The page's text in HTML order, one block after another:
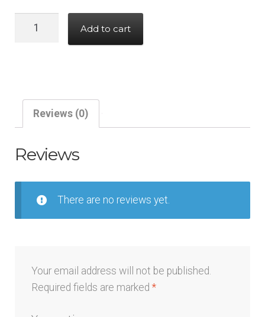
quantity
Add to cart
Reviews (0)
Reviews
There are no reviews yet.
Your email address will not be published.
Required fields are marked*